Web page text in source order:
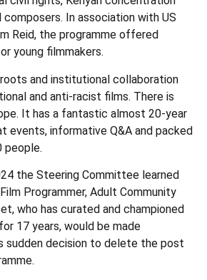
In association with US
Reid, the programme offered
young filmmakers.
and institutional collaboration
and anti-racist films. There is
It has a fantastic almost 20-year
events, informative Q&A and packed
people.
the Steering Committee learned
Programmer, Adult Community
who has curated and championed
17 years, would be made
sudden decision to delete the post